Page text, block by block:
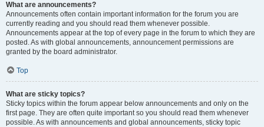
What are announcements?
Announcements often contain important information for the forum you are
currently reading and you should read them whenever possible.
Announcements appear at the top of every page in the forum to which they are
posted. As with global announcements, announcement permissions are
granted by the board administrator.
Top
What are sticky topics?
Sticky topics within the forum appear below announcements and only on the
first page. They are often quite important so you should read them whenever
possible. As with announcements and global announcements, sticky topic